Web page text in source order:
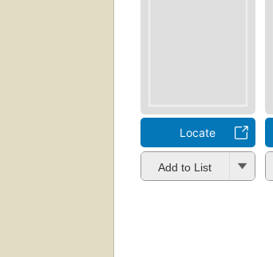
Locate
Add to List